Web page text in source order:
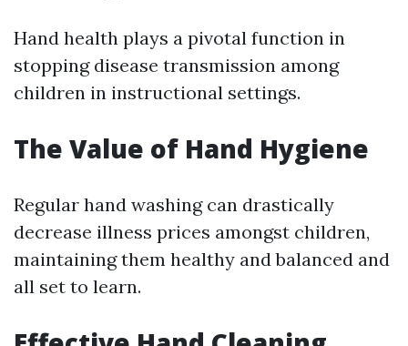
Hand health plays a pivotal function in
stopping disease transmission among
children in instructional settings.
The Value of Hand Hygiene
Regular hand washing can drastically
decrease illness prices amongst children,
maintaining them healthy and balanced and
all set to learn.